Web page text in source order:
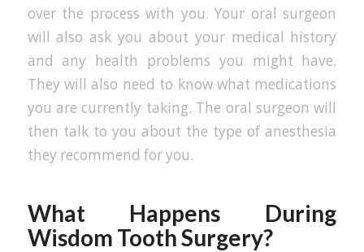
over the process with you. Your oral surgeon
will also ask you about your medical history
and any health problems you might have.
They will also need to know what medications
you are currently taking. The oral surgeon will
then talk to you about the type of anesthesia
they recommend for you.
What Happens During
Wisdom Tooth Surgery?